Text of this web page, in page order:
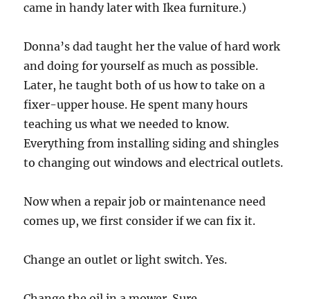
came in handy later with Ikea furniture.)
Donna’s dad taught her the value of hard work
and doing for yourself as much as possible.
Later, he taught both of us how to take on a
fixer-upper house. He spent many hours
teaching us what we needed to know.
Everything from installing siding and shingles
to changing out windows and electrical outlets.
Now when a repair job or maintenance need
comes up, we first consider if we can fix it.
Change an outlet or light switch. Yes.